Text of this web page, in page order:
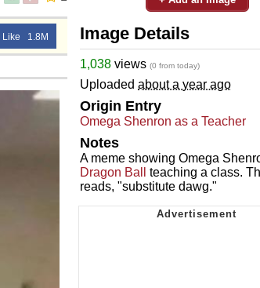
Like 1.8M Image Details
1,038 views (0 from today)
Uploaded about a year ago
Origin Entry
Omega Shenron as a Teacher
Notes
A meme showing Omega
Dragon Ball
teaching a class.
reads, "substitute dawg."